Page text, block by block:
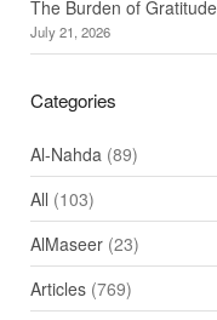
The Burden of Gratitude
July 21, 2026
Categories
Al-Nahda(89)
All (103)
AlMaseer(23)
Articles(769)